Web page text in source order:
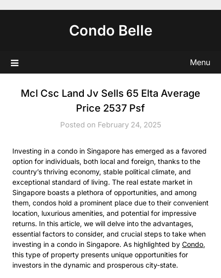
Condo Belle
Menu
Mcl Csc Land Jv Sells 65 Elta Average
Price 2537 Psf
Posted on February 24, 2025
Investing in a condo in Singapore has emerged as a favored
option for individuals, both local and foreign, thanks to the
country’s thriving economy, stable political climate, and
exceptional standard of living. The real estate market in
Singapore boasts a plethora of opportunities, and among
them, condos hold a prominent place due to their convenient
location, luxurious amenities, and potential for impressive
returns. In this article, we will delve into the advantages,
essential factors to consider, and crucial steps to take when
investing in a condo in Singapore. As highlighted by Condo,
this type of property presents unique opportunities for
investors in the dynamic and prosperous city-state.